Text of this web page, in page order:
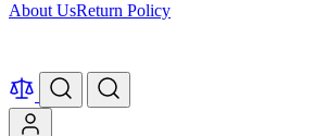
About UsReturn Policy